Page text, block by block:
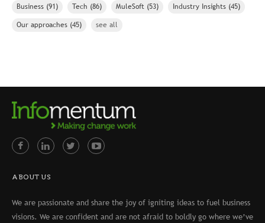
Business (91) Tech (86) MuleSoft (53) Industry Insights (45)
Our approaches (45) see all
ABOUT US
We are passionate and share the joy of igniting ideas to fuel business
visions. We are confident and are not afraid to boldly go where we’ve